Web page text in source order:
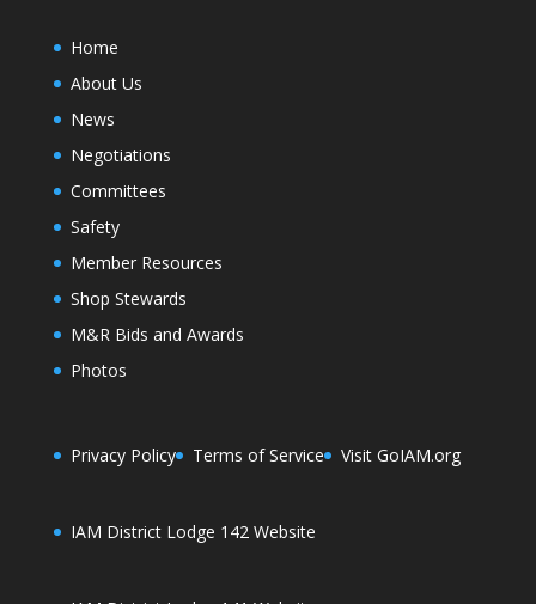
Home
About Us
News
Negotiations
Committees
Safety
Member Resources
Shop Stewards
M&R Bids and Awards
Photos
Privacy Policy Terms of Service Visit GoIAM.org
IAM District Lodge 142 Website